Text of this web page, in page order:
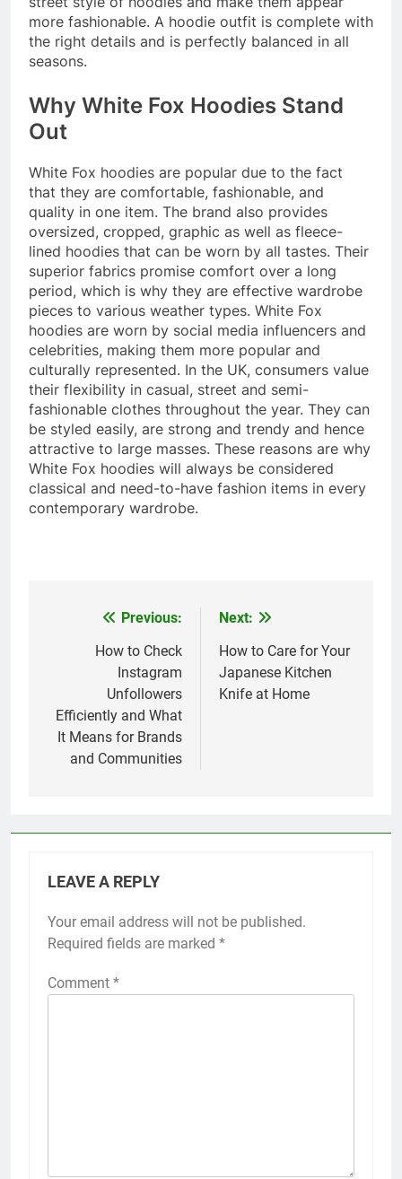
more fashionable. A hoodie outfit is complete with
the right details and is perfectly balanced in all
seasons.
Why White Fox Hoodies Stand
Out
White Fox hoodies are popular due to the fact
that they are comfortable, fashionable, and
quality in one item. The brand also provides
oversized, cropped, graphic as well as fleece-
lined hoodies that can be worn by all tastes. Their
superior fabrics promise comfort over a long
period, which is why they are effective wardrobe
pieces to various weather types. White Fox
hoodies are worn by social media influencers and
celebrities, making them more popular and
culturally represented. In the UK, consumers value
their flexibility in casual, street and semi-
fashionable clothes throughout the year. They can
be styled easily, are strong and trendy and hence
attractive to large masses. These reasons are why
White Fox hoodies will always be considered
classical and need-to-have fashion items in every
contemporary wardrobe.
navigation
Previous:
How to Check
Instagram
Unfollowers
Efficiently and What
It Means for Brands
and Communities
Next:
How to Care for Your
Japanese Kitchen
Knife at Home
LEAVE A REPLY
Your email address will not be published.
Required fields are marked *
Comment *